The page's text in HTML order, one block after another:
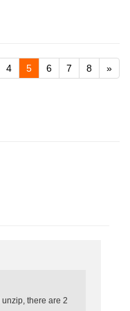
4 5 6 7 8 »
there are 2